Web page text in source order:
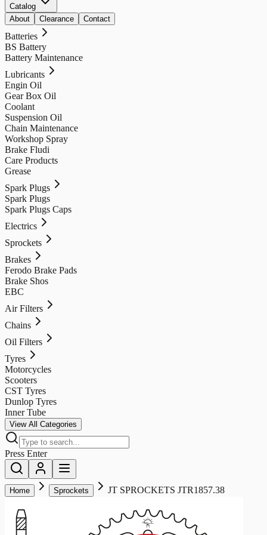
Catalog
About
Clearance Contact
Batteries
BS Battery
Battery Maintenance
Lubricants
Engin Oil
Gear Box Oil
Coolant
Suspension Oil
Chain Maintenance
Workshop Spray
Brake Fludi
Care Products
Grease
Spark Plugs
Spark Plugs
Spark Plugs Caps
Electrics
Sprockets
Brakes
Ferodo Brake Pads
Brake Shos
EBC
Air Filters
Chains
Oil Filters
Tyres
Motorcycles
Scooters
CST Tyres
Dunlop Tyres
Inner Tube
View All Categories
Press Enter
Home Sprockets JT SPROCKETS JTR1857.38